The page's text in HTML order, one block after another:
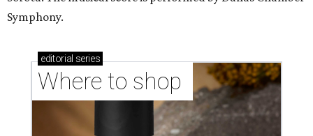
Symphony.
editorial series
Where to shop